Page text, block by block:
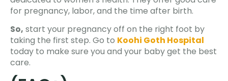
for pregnancy, labor, and the time after birth.
So, start your pregnancy off on the right foot by
taking the first step. Go to Koohi Goth Hospital
today to make sure you and your baby get the best
care.